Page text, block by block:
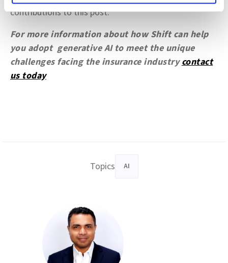
contributions to this post.
For more information about how Shift can help
you adopt generative AI to meet the unique
challenges facing the insurance industrycontact
us today
Topics AI